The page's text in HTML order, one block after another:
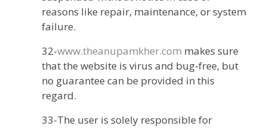
reasons like repair, maintenance, or system
failure.
32-www.theanupamkher.com makes sure
that the website is virus and bug-free, but
no guarantee can be provided in this
regard.
33-The user is solely responsible for